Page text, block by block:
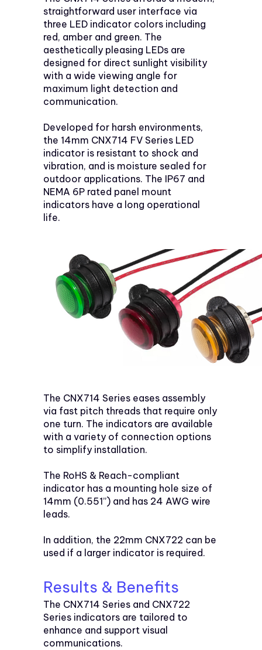
straightforward user interface via
three LED indicator colors including
red, amber and green. The
aesthetically pleasing LEDs are
designed for direct sunlight visibility
with a wide viewing angle for
maximum light detection and
communication.
Developed for harsh environments,
the 14mm CNX714 FV Series LED
indicator is resistant to shock and
vibration, and is moisture sealed for
outdoor applications. The IP67 and
NEMA 6P rated panel mount
indicators have a long operational
life.
The CNX714 Series eases assembly
via fast pitch threads that require only
one turn. The indicators are available
with a variety of connection options
to simplify installation.
The RoHS & Reach-compliant
indicator has a mounting hole size of
14mm (0.551”) and has 24 AWG wire
leads.
In addition, the 22mm CNX722 can be
used if a larger indicator is required.
Results & Benefits
The CNX714 Series and CNX722
Series indicators are tailored to
enhance and support visual
communications.